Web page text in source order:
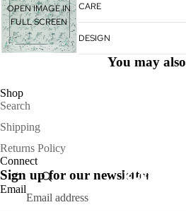
OPEN IMAGE IN
FULL SCREEN
CARE
DESIGN
You may
Shop
Search
Shipping
Returns Policy
Connect
Sign up for our newsletter
Email